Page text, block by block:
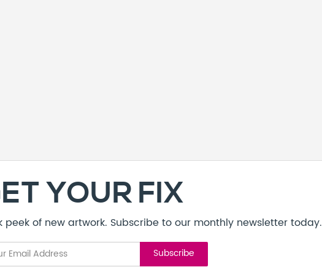
YOUR FIX
peek of new artwork. Subscribe to our monthly newsletter today.